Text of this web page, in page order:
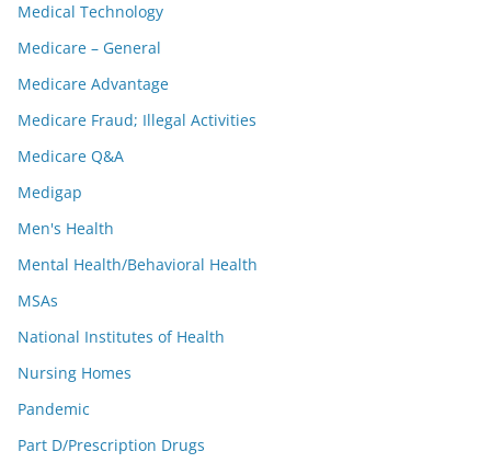
Medical Technology
Medicare – General
Medicare Advantage
Medicare Fraud; Illegal Activities
Medicare Q&A
Medigap
Men's Health
Mental Health/Behavioral Health
MSAs
National Institutes of Health
Nursing Homes
Pandemic
Part D/Prescription Drugs